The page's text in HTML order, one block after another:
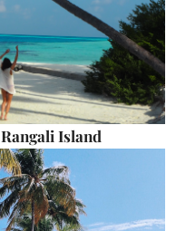
Island